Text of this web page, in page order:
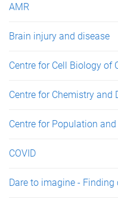
AMR
Brain injury and disease
Centre for Cell Biology of
Centre for Chemistry and
Centre for Population
COVID
Dare to imagine -